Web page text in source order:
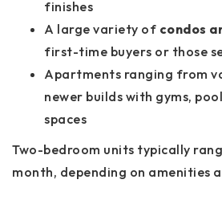
finishes
A large variety of condos
first-time buyers or those
Apartments ranging from
newer builds with gyms,
spaces
Two-bedroom units typically
month, depending on amenities